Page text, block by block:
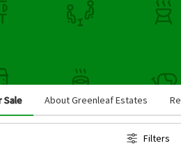
Sale About Greenleaf Estates
Filters